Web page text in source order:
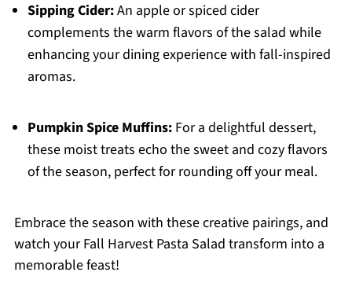
Sipping Cider:An apple or spiced cider
complements the warm flavors of the salad while
enhancing your dining experience with fall-inspired
aromas.
Pumpkin Spice Muffins:For a delightful dessert,
these moist treats echo the sweet and cozy flavors
of the season, perfect for rounding off your meal.
Embrace the season with these creative pairings, and
watch your Fall Harvest Pasta Salad transform into a
memorable feast!